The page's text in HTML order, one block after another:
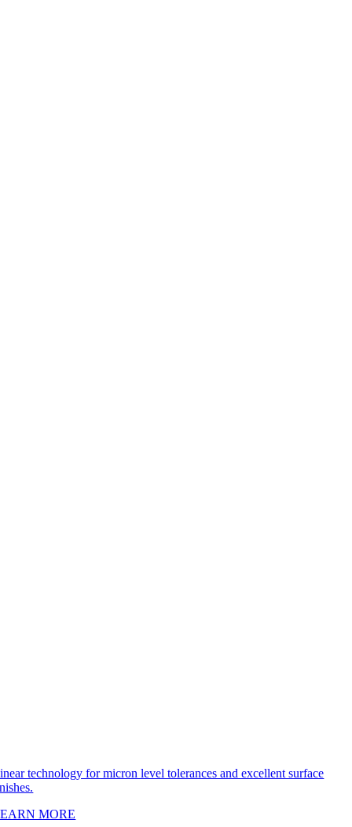
technology for micron level tolerances and excellent surface
MORE